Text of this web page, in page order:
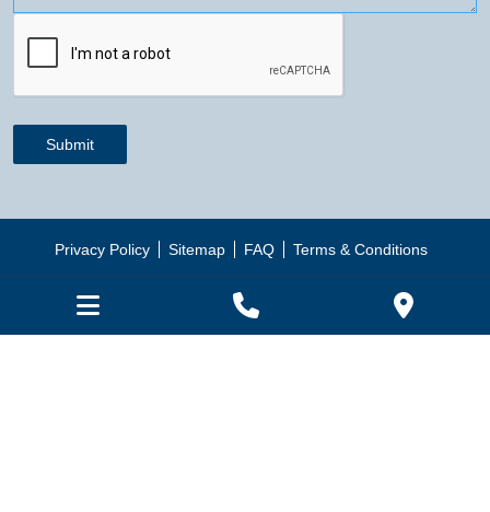
Submit
Privacy Policy Sitemap FAQ Terms & Conditions